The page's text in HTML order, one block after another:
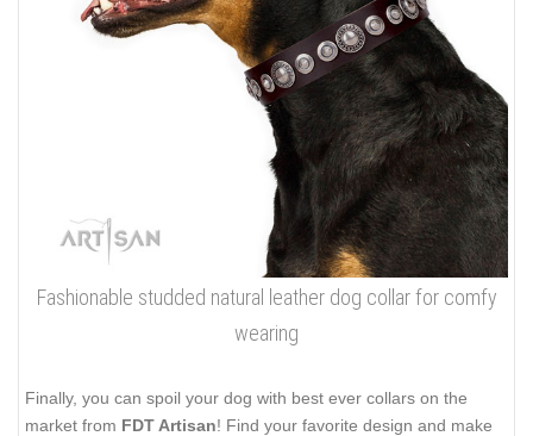
Fashionable studded natural leather dog collar for comfy
wearing
Finally, you can spoil your dog with best ever collars on the
market from FDT Artisan! Find your favorite design and make